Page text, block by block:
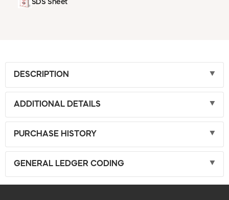
SDS Sheet
DESCRIPTION
ADDITIONAL DETAILS
PURCHASE HISTORY
GENERAL LEDGER CODING